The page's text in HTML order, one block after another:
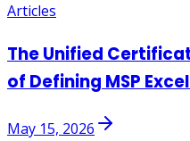
Articles
The Unified
of Defining MSP
May 15, 2026